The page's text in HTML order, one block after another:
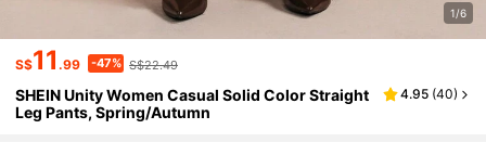
1/6
S$11.99 -47% S$22.49
SHEIN Unity Women Casual Solid Color Straight
Leg Pants, Spring/Autumn
4.95 (40)